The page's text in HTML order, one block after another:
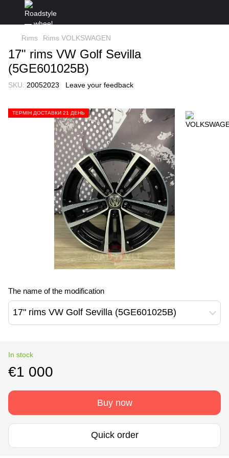
Rims Rims VOLKSWAGEN
17" rims VW Golf Sevilla
(5GE601025B)
SKU: 20052023 Leave your feedback
ТЕРМІН ДОСТАВКИ 21 ДЕНЬ
The name of the modification
17" rims VW Golf Sevilla (5GE601025B)
In stock
€1 000
Buy now
Quick order